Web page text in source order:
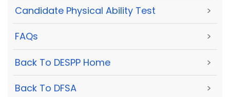
Candidate Physical Ability Test >
FAQs >
Back To DESPP Home >
Back To DFSA >